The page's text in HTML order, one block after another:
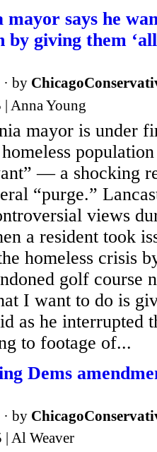
says he
by giving them
· by
Anna Young
mayor is under
— a shocking
“purge.”
views
a resident took
homeless crisis
golf course
I want to do is
as he interrupted
to footage of...
Dems
· by
| Al Weaver